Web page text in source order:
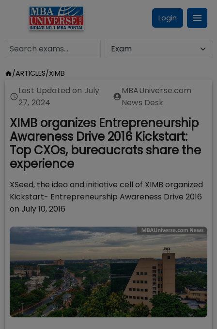
Login
/ARTICLES/XIMB
Last Updated on July
27, 2024
MBAUniverse.com
News Desk
XIMB organizes Entrepreneurship
Awareness Drive 2016 Kickstart:
Top CXOs, bureaucrats share the
experience
XSeed, the idea and initiative cell of XIMB organized
Kickstart- Entrepreneurship Awareness Drive 2016
on July 10, 2016